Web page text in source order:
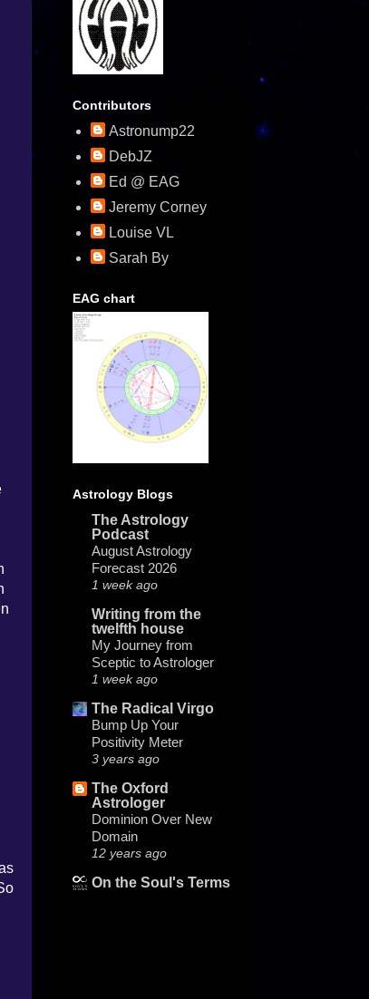
Contributors
Astronump22
DebJZ
Ed @ EAG
Jeremy Corney
Louise VL
Sarah By
EAG chart
Astrology Blogs
The Astrology
Podcast
August Astrology
Forecast 2026
1 week ago
Writing from the
twelfth house
My Journey from
Sceptic to Astrologer
1 week ago
The Radical Virgo
Bump Up Your
Positivity Meter
3 years ago
The Oxford
Astrologer
Dominion Over New
Domain
12 years ago
On the Soul's Terms